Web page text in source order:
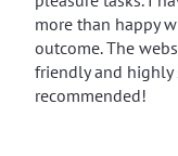
more than happy
outcome. The
friendly and highly
recommended!